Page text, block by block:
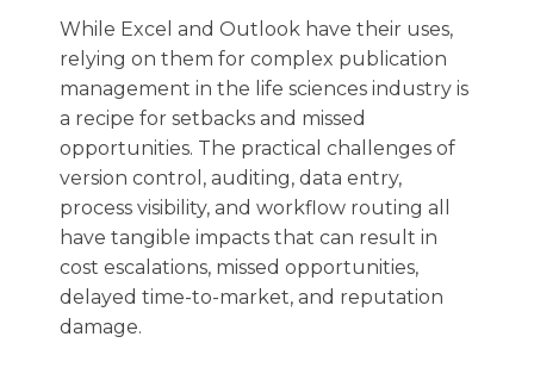
While Excel and Outlook have their uses,
relying on them for complex publication
management in the life sciences industry is
a recipe for setbacks and missed
opportunities. The practical challenges of
version control, auditing, data entry,
process visibility, and workflow routing all
have tangible impacts that can result in
cost escalations, missed opportunities,
delayed time-to-market, and reputation
damage.